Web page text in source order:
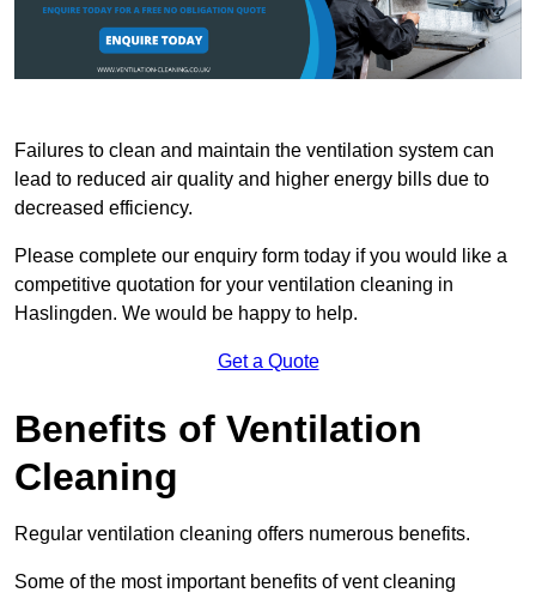
Failures to clean and maintain the ventilation system can
lead to reduced air quality and higher energy bills due to
decreased efficiency.
Please complete our enquiry form today if you would like a
competitive quotation for your ventilation cleaning in
Haslingden. We would be happy to help.
Get a Quote
Benefits of Ventilation
Cleaning
Regular ventilation cleaning offers numerous benefits.
Some of the most important benefits of vent cleaning